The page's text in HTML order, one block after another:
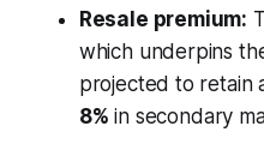
Resale premium:
which underpins
projected to retain
8% in secondary